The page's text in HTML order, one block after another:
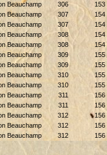
Beauchamp 306
153
Beauchamp 307
154
Beauchamp 307
154
Beauchamp 308
154
Beauchamp 308
154
Beauchamp 309
155
Beauchamp 309
155
Beauchamp 310
155
Beauchamp 310
155
Beauchamp 311
156
Beauchamp 311
156
Beauchamp 312
156
Beauchamp 312
156
Beauchamp 312 156